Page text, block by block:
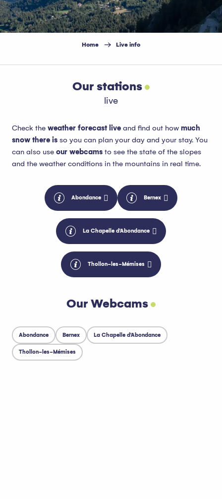
Home Live info
Our stations
live
Check the weather forecast live and find out how much
snow there is so you can plan your day and your stay. You
can also use our webcams to see the state of the slopes
and the weather conditions in the mountains in real time.
Abondance Bernex
La Chapelle d'Abondance
Thollon-les-Mémises
Our Webcams
Abondance Bernex La Chapelle d'Abondance
Thollon-les-Mémises